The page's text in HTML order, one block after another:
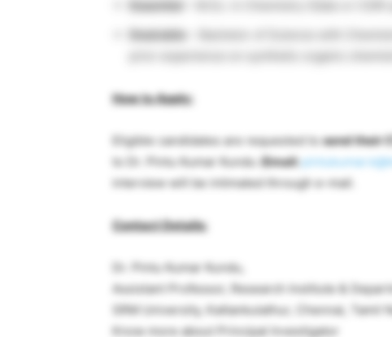
Essential
Desirable
prior experience on synthetic organic
How to Apply:
Eligible candidates are requested tosend their
to Dr. Pintu Kumar Kundu (Email:
interview will be intimated through e-mail.
Contact Details:
Dr. Pintu Kumar Kundu,
Assistant Professor, Research Institute &
SRM University, Kattankulathur, Chennai, Tamil
Know more about Principal Investigator